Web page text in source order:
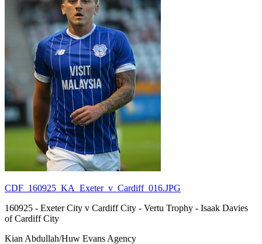
CDF_160925_KA_Exeter_v_Cardiff_016.JPG
160925 - Exeter City v Cardiff City - Vertu Trophy - Isaak Davies
of Cardiff City
Kian Abdullah/Huw Evans Agency